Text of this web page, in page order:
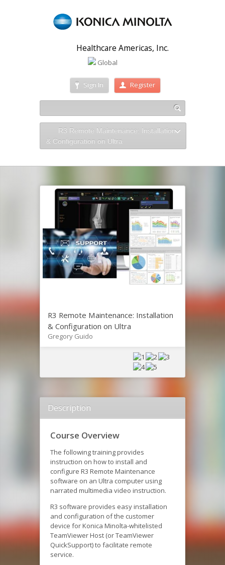
Healthcare Americas, Inc.
Global
Sign In Register
R3 Remote Maintenance: Installation
& Configuration on Ultra
R3 Remote Maintenance: Installation
& Configuration on Ultra
Gregory Guido
Description
Course Overview
The following training provides
instruction on how to install and
configure R3 Remote Maintenance
software on an Ultra computer using
narrated multimedia video instruction.
R3 software provides easy installation
and configuration of the customer
device for Konica Minolta-whitelisted
TeamViewer Host (or TeamViewer
QuickSupport) to facilitate remote
service.